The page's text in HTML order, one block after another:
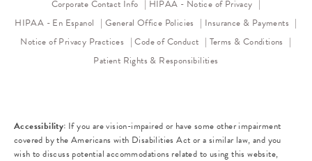
Corporate Contact Info
HIPAA - Notice of Privacy (opens in a
HIPAA - En Espanol
General Office Policies
Insurance & Payments
Notice of Privacy Practices (opens in a new tab)
Code of Conduct (opens in a new tab)
Terms & Conditions
Patient Rights & Responsibilities
Accessibility: If you are vision-impaired or have some other impairment
covered by the Americans with Disabilities Act or a similar law, and you
wish to discuss potential accommodations related to using this website,